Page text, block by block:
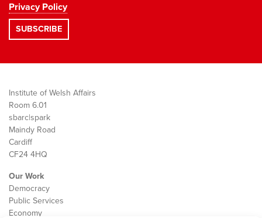
Privacy Policy
Institute of Welsh Affairs
Room 6.01
sbarc|spark
Maindy Road
Cardiff
CF24 4HQ
Our Work
Democracy
Public Services
Economy